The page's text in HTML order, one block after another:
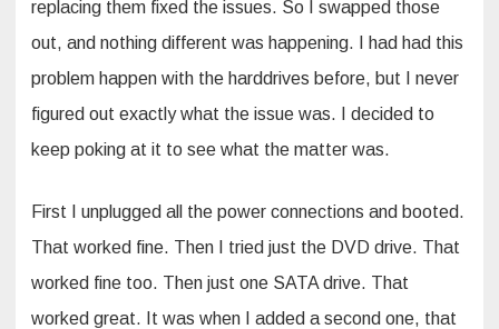
replacing them fixed the issues. So I swapped those
out, and nothing different was happening. I had had this
problem happen with the harddrives before, but I never
figured out exactly what the issue was. I decided to
keep poking at it to see what the matter was.
First I unplugged all the power connections and booted.
That worked fine. Then I tried just the DVD drive. That
worked fine too. Then just one SATA drive. That
worked great. It was when I added a second one, that